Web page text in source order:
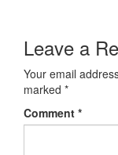
Leave a
Your email
marked *
Comment *